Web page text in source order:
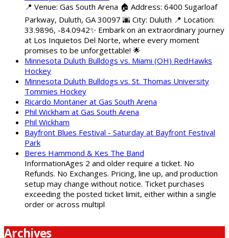
📍 Venue: Gas South Arena 🏠 Address: 6400 Sugarloaf
Parkway, Duluth, GA 30097 🌆 City: Duluth 📍 Location:
33.9896, -84.0942✨ Embark on an extraordinary journey
at Los Inquietos Del Norte, where every moment
promises to be unforgettable! 🌟
Minnesota Duluth Bulldogs vs. Miami (OH) RedHawks
Hockey
Minnesota Duluth Bulldogs vs. St. Thomas University
Tommies Hockey
Ricardo Montaner at Gas South Arena
Phil Wickham at Gas South Arena
Phil Wickham
Bayfront Blues Festival - Saturday at Bayfront Festival
Park
Beres Hammond & Kes The Band
InformationAges 2 and older require a ticket. No
Refunds. No Exchanges. Pricing, line up, and production
setup may change without notice. Ticket purchases
exceeding the posted ticket limit, either within a single
order or across multipl
Archives